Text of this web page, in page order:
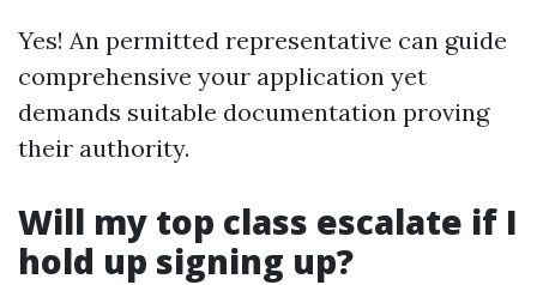
Yes! An permitted representative can guide
comprehensive your application yet
demands suitable documentation proving
their authority.
Will my top class escalate if I
hold up signing up?